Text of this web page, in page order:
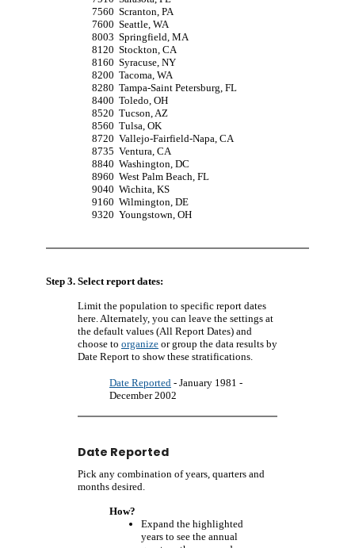
7560 Scranton, PA
7600 Seattle, WA
8003 Springfield, MA
8120 Stockton, CA
8160 Syracuse, NY
8200 Tacoma, WA
8280 Tampa-Saint Petersburg, FL
8400 Toledo, OH
8520 Tucson, AZ
8560 Tulsa, OK
8720 Vallejo-Fairfield-Napa, CA
8735 Ventura, CA
8840 Washington, DC
8960 West Palm Beach, FL
9040 Wichita, KS
9160 Wilmington, DE
9320 Youngstown, OH
Step 3. Select report dates:
Limit the population to specific report dates
here. Alternately, you can leave the settings at
the default values (All Report Dates) and
choose to organize or group the data results by
Date Report to show these stratifications.
Date Reported - January 1981 -
December 2002
Date Reported
Pick any combination of years, quarters and
months desired.
How?
Expand the highlighted
years to see the annual